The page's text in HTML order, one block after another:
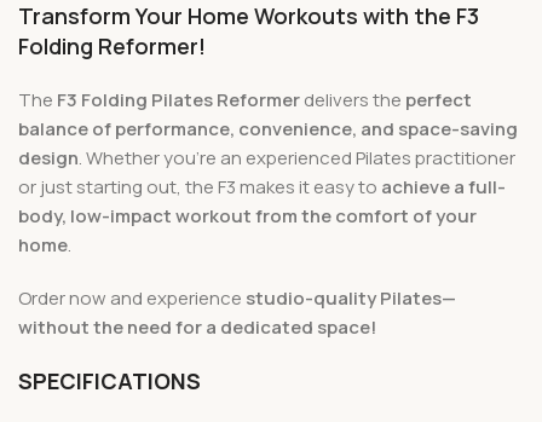
Transform Your Home Workouts with the F3
Folding Reformer!
The F3 Folding Pilates Reformerdelivers the perfect
balance of performance, convenience, and space-saving
design. Whether you’re an experienced Pilates practitioner
or just starting out, the F3 makes it easy to achieve a full-
body, low-impact workout from the comfort of your
home.
Order now and experience studio-quality Pilates—
without the need for a dedicated space!
SPECIFICATIONS